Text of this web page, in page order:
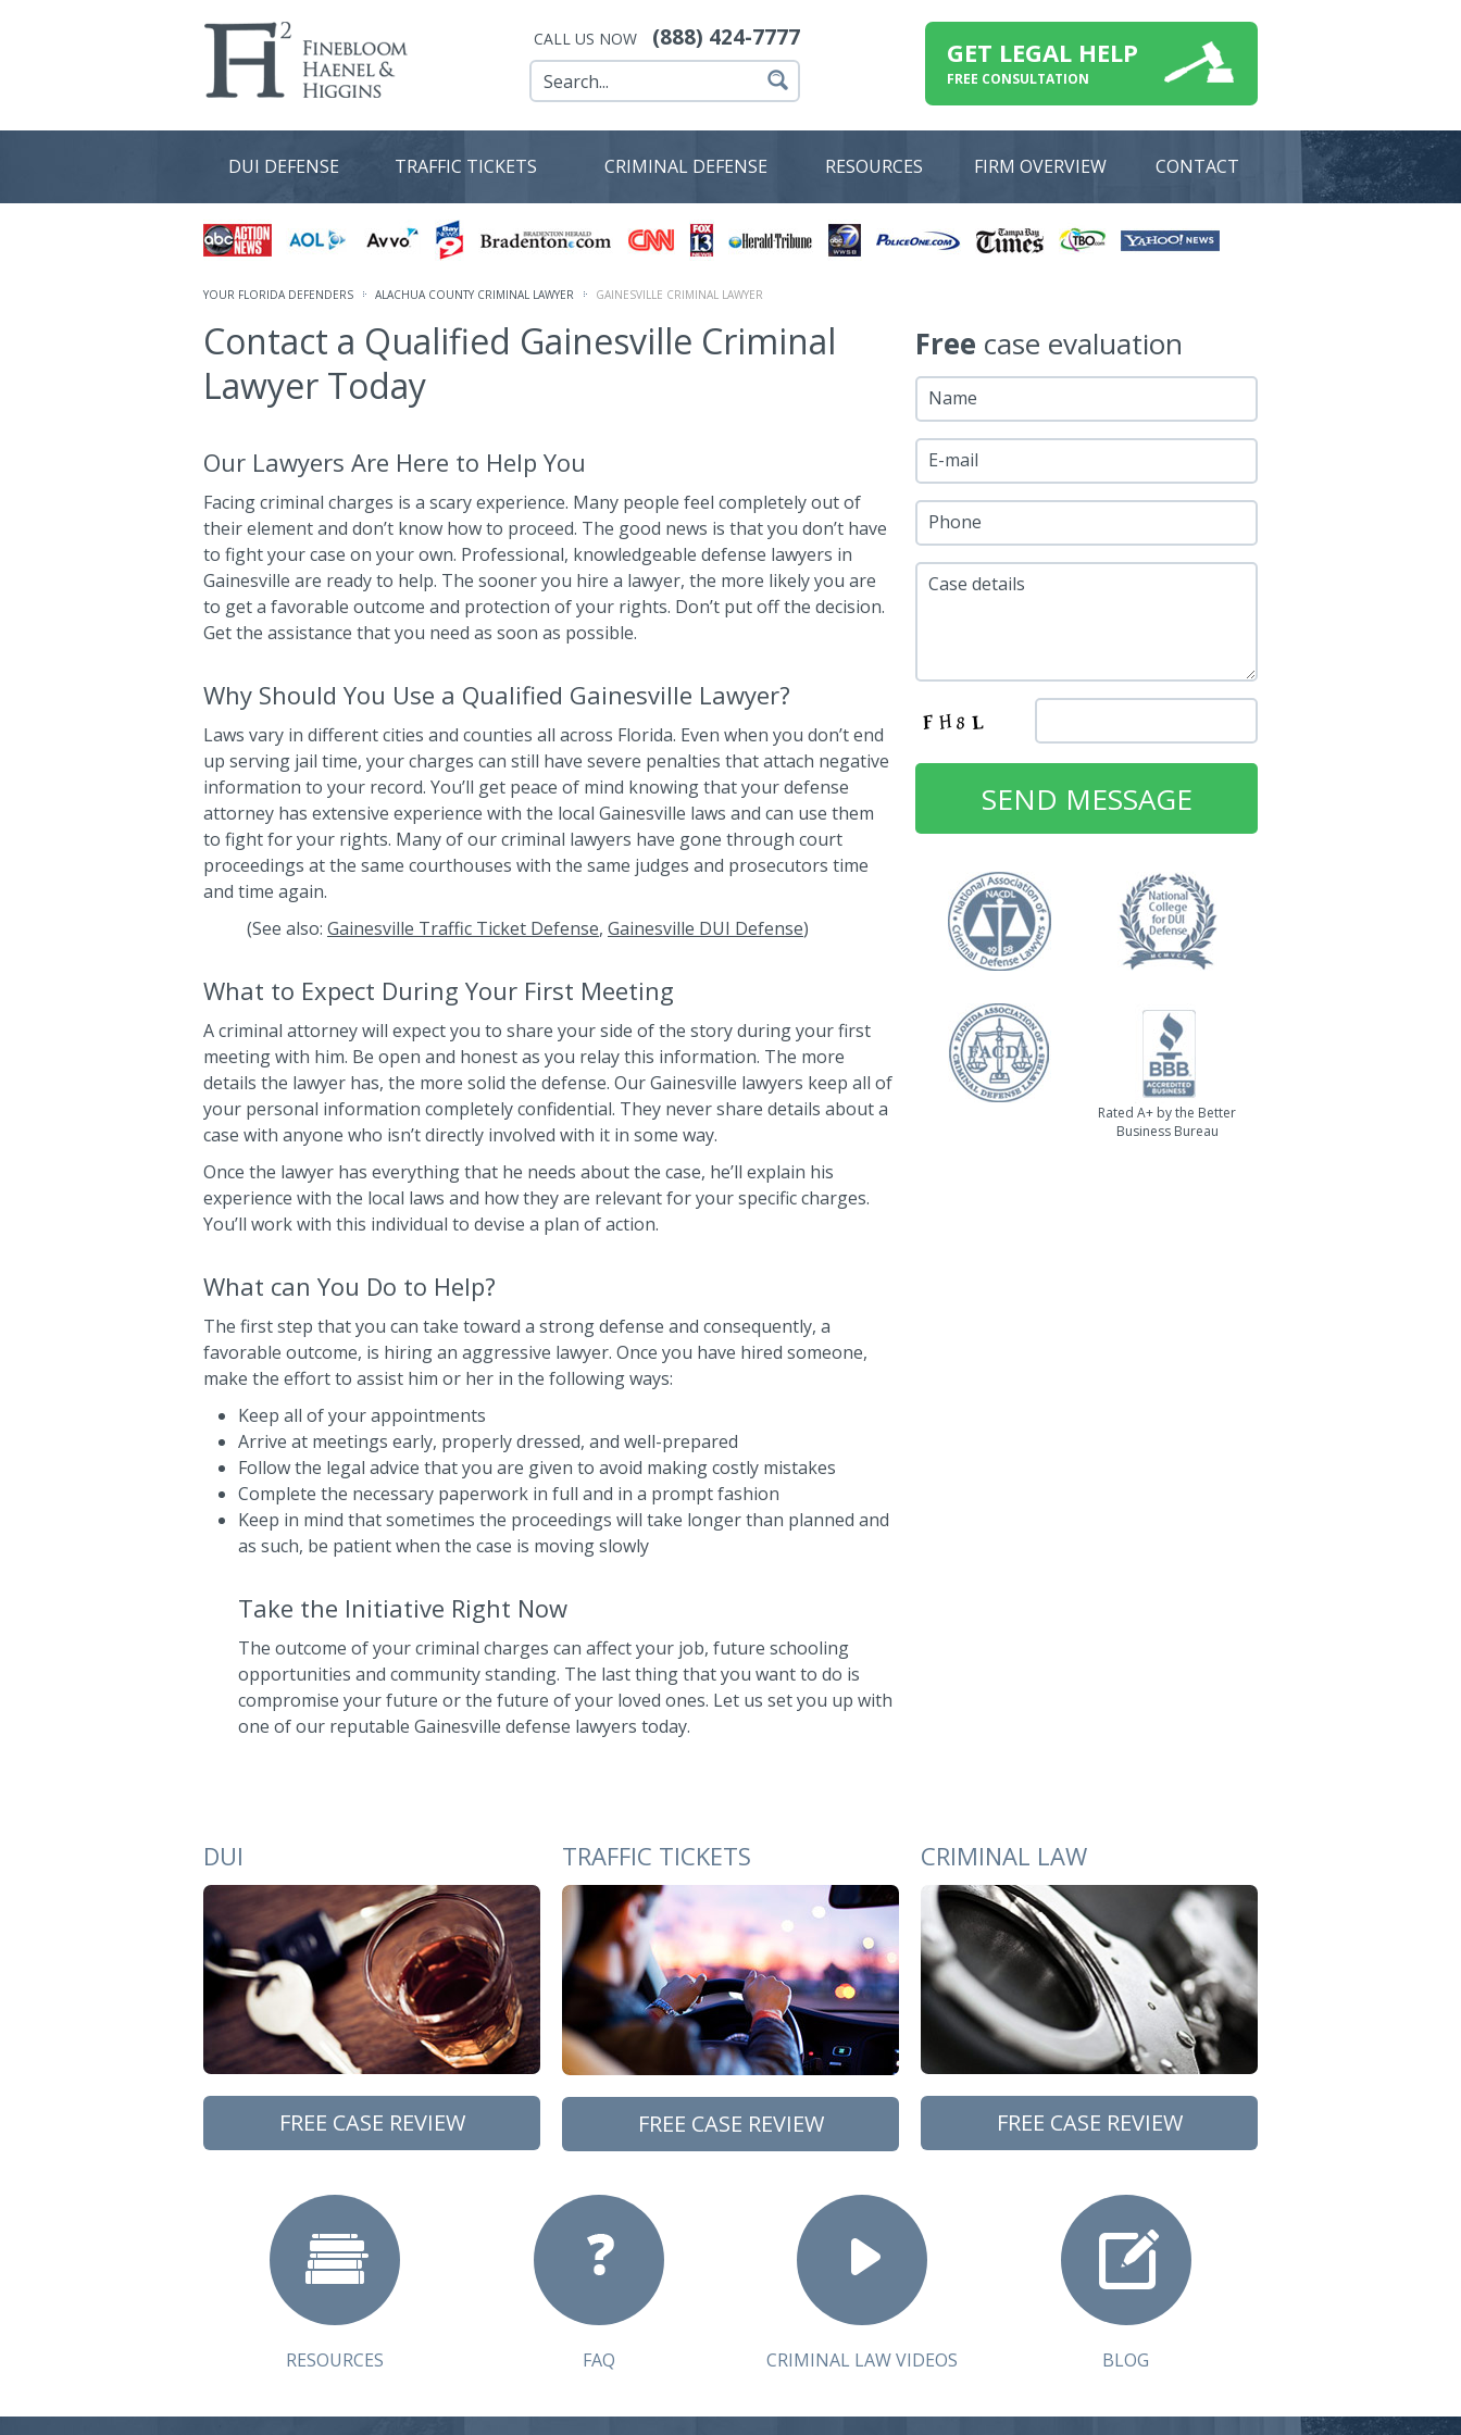
CALL US NOW (888) 424-7777 GET LEGAL HELP
FREE CONSULTATION
DUI DEFENSE TRAFFIC TICKETS CRIMINAL DEFENSE RESOURCES FIRM OVERVIEW CONTACT
YOUR FLORIDA DEFENDERS ALACHUA COUNTY CRIMINAL LAWYER GAINESVILLE CRIMINAL LAWYER
Contact a Qualified Gainesville Criminal
Lawyer Today
Our Lawyers Are Here to Help You
Facing criminal charges is a scary experience. Many people feel completely out of
their element and don’t know how to proceed. The good news is that you don’t have
to fight your case on your own. Professional, knowledgeable defense lawyers in
Gainesville are ready to help. The sooner you hire a lawyer, the more likely you are
to get a favorable outcome and protection of your rights. Don’t put off the decision.
Get the assistance that you need as soon as possible.
Why Should You Use a Qualified Gainesville Lawyer?
Laws vary in different cities and counties all across Florida. Even when you don’t end
up serving jail time, your charges can still have severe penalties that attach negative
information to your record. You’ll get peace of mind knowing that your defense
attorney has extensive experience with the local Gainesville laws and can use them
to fight for your rights. Many of our criminal lawyers have gone through court
proceedings at the same courthouses with the same judges and prosecutors time
and time again.
(See also: Gainesville Traffic Ticket Defense, Gainesville DUI Defense)
What to Expect During Your First Meeting
A criminal attorney will expect you to share your side of the story during your first
meeting with him. Be open and honest as you relay this information. The more
details the lawyer has, the more solid the defense. Our Gainesville lawyers keep all of
your personal information completely confidential. They never share details about a
case with anyone who isn’t directly involved with it in some way.
Once the lawyer has everything that he needs about the case, he’ll explain his
experience with the local laws and how they are relevant for your specific charges.
You’ll work with this individual to devise a plan of action.
What can You Do to Help?
The first step that you can take toward a strong defense and consequently, a
favorable outcome, is hiring an aggressive lawyer. Once you have hired someone,
make the effort to assist him or her in the following ways:
Keep all of your appointments
Arrive at meetings early, properly dressed, and well-prepared
Follow the legal advice that you are given to avoid making costly mistakes
Complete the necessary paperwork in full and in a prompt fashion
Keep in mind that sometimes the proceedings will take longer than planned and
as such, be patient when the case is moving slowly
Take the Initiative Right Now
The outcome of your criminal charges can affect your job, future schooling
opportunities and community standing. The last thing that you want to do is
compromise your future or the future of your loved ones. Let us set you up with
one of our reputable Gainesville defense lawyers today.
Free case evaluation
Name
E-mail
Phone
Case details
Rated A+ by the Better
Business Bureau
DUI
FREE CASE REVIEW
TRAFFIC TICKETS
FREE CASE REVIEW
CRIMINAL LAW
FREE CASE REVIEW
RESOURCES FAQ CRIMINAL LAW VIDEOS BLOG